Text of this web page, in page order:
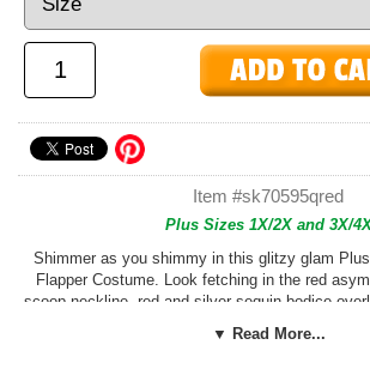
Item #sk70595qred
Plus Sizes 1X/2X and 3X/
Shimmer as you shimmy in this glitzy glam
Flapper Costume. Look fetching in the red
scoop neckline, red and silver sequin bodice
trim all around the bottom. The matching red
feather and red plastic gemstone center with
▼ Read More...